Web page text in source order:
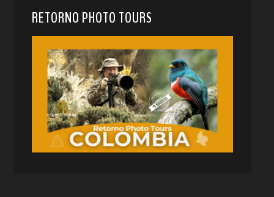
RETORNO PHOTO TOURS